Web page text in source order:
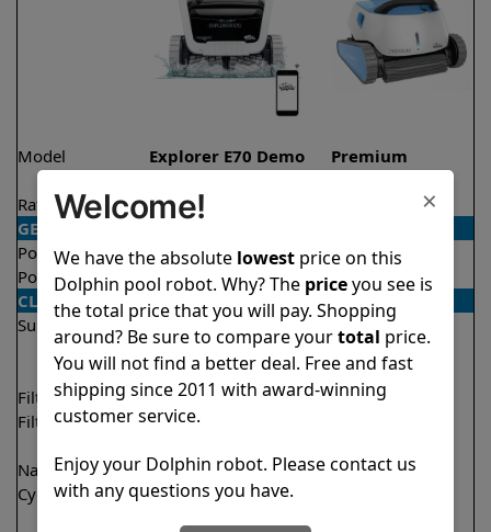
Model
Explorer E70 Demo
Premium
Rating 4.6/5 ★ ★
GENERAL
Pool type
In ground
In ground
Pool size
Up to 50 feet
Up to 50 feet
CLEANING
Surfaces
Walls
Waterline
Floor
Walls
Waterline
Filter access
Top loaded
Top loaded
Filtration
Multi layer
Nano filters
✔Included
Optional
Cycle time(s)
1.5 hours
×
Welcome!
We have the absolute lowestprice on this
Dolphin pool robot. Why? The priceyou see is
the total price that you will pay. Shopping
around? Be sure to compare yourtotal price.
You will not find a better deal. Free and fast
shipping since 2011 with award-winning
customer service.
Enjoy your Dolphin robot. Please contact us
with any questions you have.